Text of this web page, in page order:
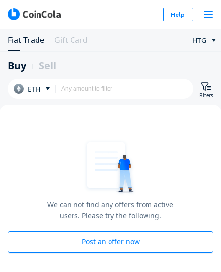
Help
Fiat Trade Gift Card HTG
Buy Sell
ETH
Filters
We can not find any offers from active
users. Please try the following.
Post an offer now